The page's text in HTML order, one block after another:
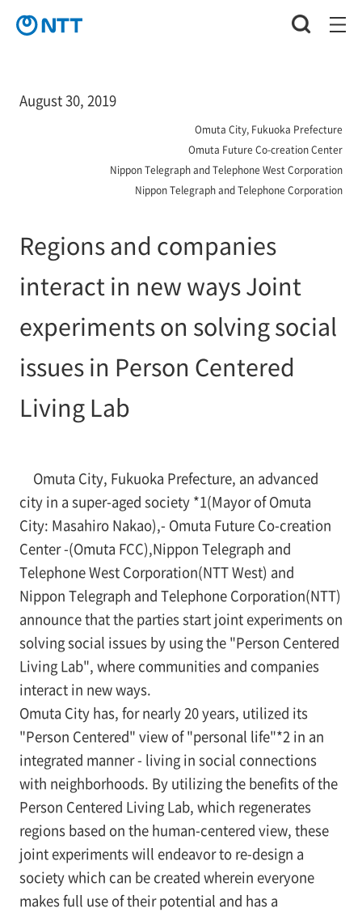
August 30, 2019
Omuta City, Fukuoka Prefecture
Omuta Future Co-creation Center
Nippon Telegraph and Telephone West Corporation
Nippon Telegraph and Telephone Corporation
Regions and companies
interact in new ways Joint
experiments on solving social
issues in Person Centered
Living Lab
Omuta City, Fukuoka Prefecture, an advanced
city in a super-aged society *1(Mayor of Omuta
City: Masahiro Nakao),- Omuta Future Co-creation
Center -(Omuta FCC),Nippon Telegraph and
Telephone West Corporation(NTT West) and
Nippon Telegraph and Telephone Corporation(NTT)
announce that the parties start joint experiments on
solving social issues by using the "Person Centered
Living Lab", where communities and companies
interact in new ways.
Omuta City has, for nearly 20 years, utilized its
"Person Centered" view of "personal life"*2 in an
integrated manner - living in social connections
with neighborhoods. By utilizing the benefits of the
Person Centered Living Lab, which regenerates
regions based on the human-centered view, these
joint experiments will endeavor to re-design a
society which can be created wherein everyone
makes full use of their potential and has a